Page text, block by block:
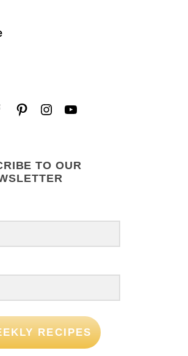
TO OUR
RECIPES